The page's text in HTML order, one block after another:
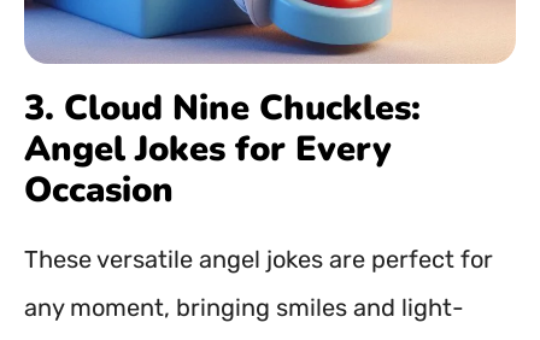
3. Cloud Nine Chuckles:
Angel Jokes for Every
Occasion
These versatile angel jokes are perfect for
any moment, bringing smiles and light-